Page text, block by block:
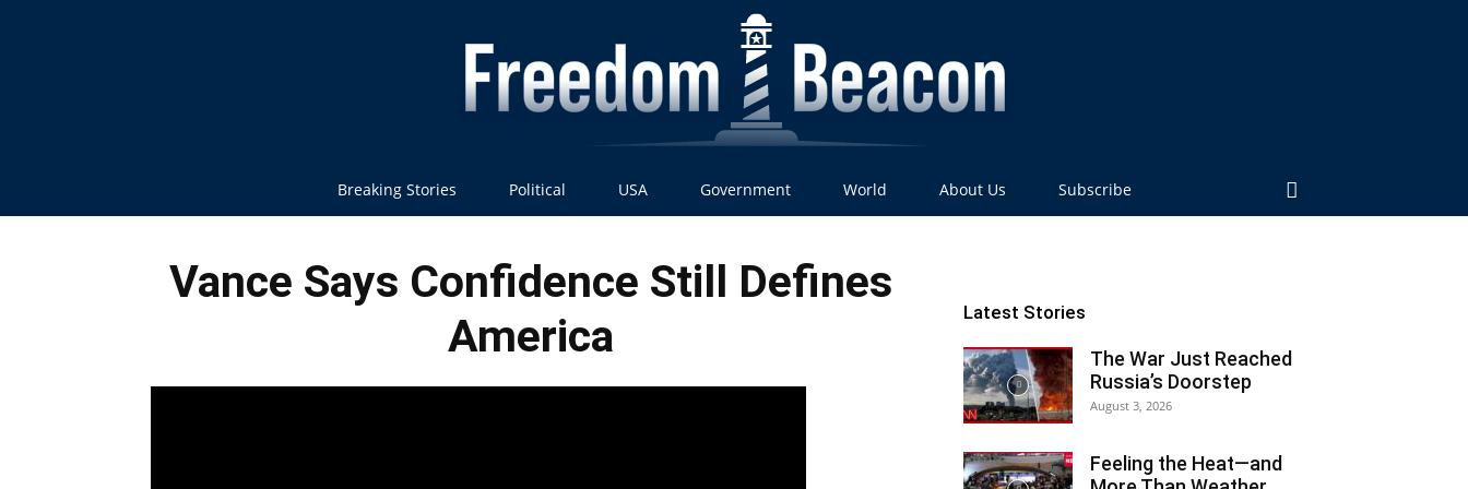
Breaking Stories Political USA Government World About Us Subscribe
Vance Says Confidence Still Defines
America
Latest Stories
The War Just Reached
Russia’s Doorstep
August 3, 2026
Feeling the Heat—and